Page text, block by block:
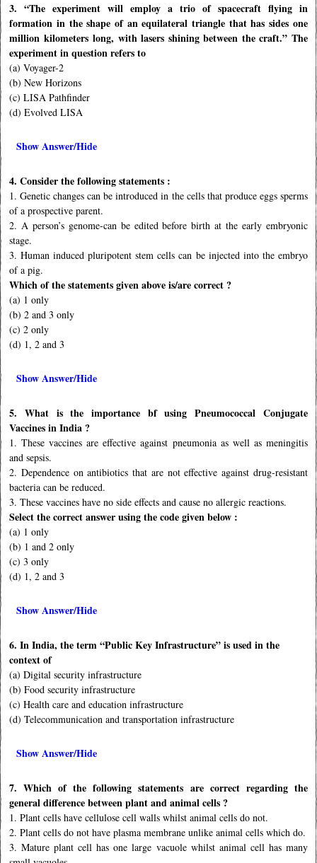
3. “The experiment will employ a trio of spacecraft ﬂying in
formation in the shape of an equilateral triangle that has sides one
million kilometers long, with lasers shining between the craft.” The
experiment in question refers to
(a) Voyager-2
(b) New Horizons
(c) LISA Pathﬁnder
(d) Evolved LISA
Show Answer/Hide
4. Consider the following statements :
1. Genetic changes can be introduced in the cells that produce eggs sperms
of a prospective parent.
2. A person’s genome-can be edited before birth at the early embryonic
stage.
3. Human induced pluripotent stem cells can be injected into the embryo
of a pig.
Which of the statements given above is/are correct ?
(a) 1 only
(b) 2 and 3 only
(c) 2 only
(d) 1, 2 and 3
Show Answer/Hide
5. What is the importance bf using Pneumococcal Conjugate
Vaccines in India ?
1. These vaccines are effective against pneumonia as well as meningitis
and sepsis.
2. Dependence on antibiotics that are not effective against drug-resistant
bacteria can be reduced.
3. These vaccines have no side effects and cause no allergic reactions.
Select the correct answer using the code given below :
(a) 1 only
(b) 1 and 2 only
(c) 3 only
(d) 1, 2 and 3
Show Answer/Hide
6. In India, the term “Public Key Infrastructure” is used in the
context of
(a) Digital security infrastructure
(b) Food security infrastructure
(c) Health care and education infrastructure
(d) Telecommunication and transportation infrastructure
Show Answer/Hide
7. Which of the following statements are correct regarding the
general difference between plant and animal cells ?
1. Plant cells have cellulose cell walls whilst animal cells do not.
2. Plant cells do not have plasma membrane unlike animal cells which do.
3. Mature plant cell has one large vacuole whilst animal cell has many